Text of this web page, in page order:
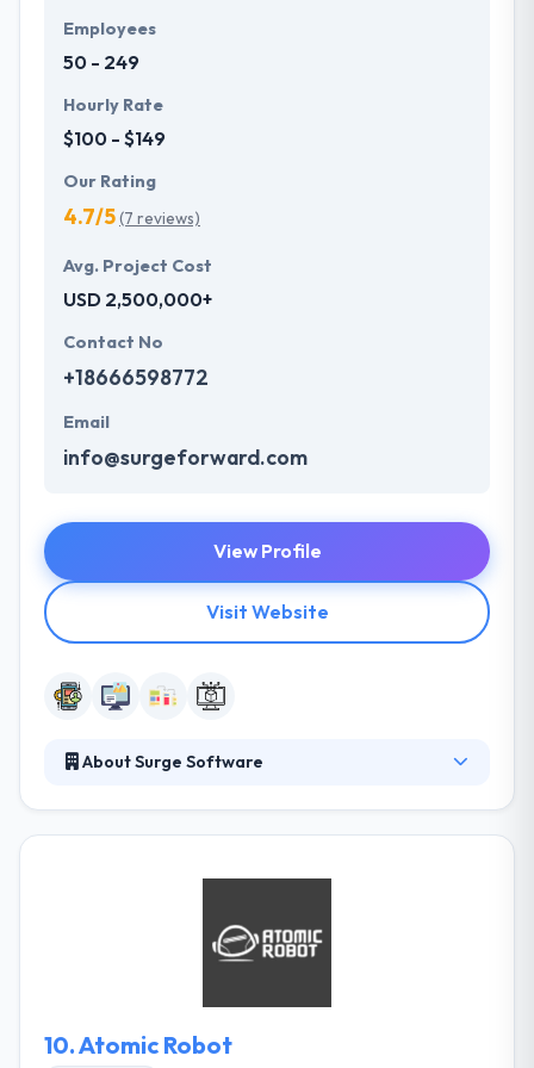
Employees
50 - 249
Hourly Rate
$100 - $149
Our Rating
4.7/5(7 reviews)
Avg. Project Cost
USD 2,500,000+
Contact No
+18666598772
Email
info@surgeforward.com
View Profile
Visit Website
About Surge Software
mobile app developers to build customer-friendly
showcases of their brilliance in mobile app
development. They are one of the best mobile app
10.Atomic Robot